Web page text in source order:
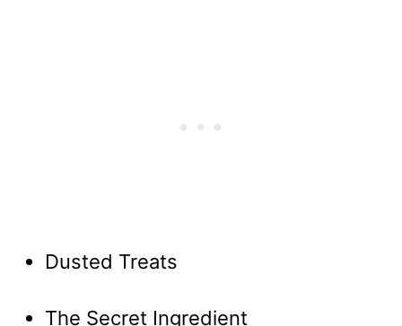
Dusted Treats
The Secret Ingredient